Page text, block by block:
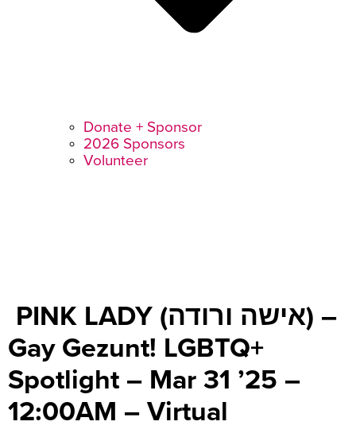
Donate + Sponsor
2026 Sponsors
Volunteer
PINK LADY (אישה ורודה) –
Gay Gezunt! LGBTQ+
Spotlight – Mar 31 ’25 –
12:00AM – Virtual